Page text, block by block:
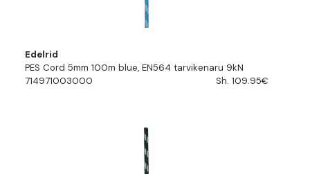
Edelrid
PES Cord 5mm 100m blue, EN564 tarvikenaru 9kN
714971003000
Sh. 109.95€